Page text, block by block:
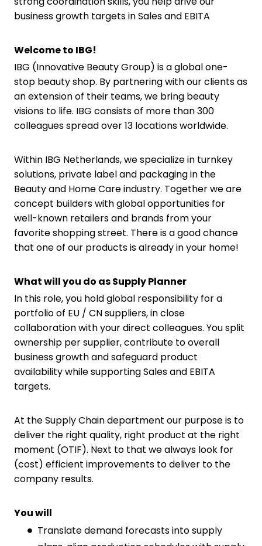
business growth targets in Sales and EBITA
Welcome to IBG!
IBG (Innovative Beauty Group) is a global one-
stop beauty shop. By partnering with our clients as
an extension of their teams, we bring beauty
visions to life. IBG consists of more than 300
colleagues spread over 13 locations worldwide.
Within IBG Netherlands, we specialize in turnkey
solutions, private label and packaging in the
Beauty and Home Care industry. Together we are
concept builders with global opportunities for
well-known retailers and brands from your
favorite shopping street. There is a good chance
that one of our products is already in your home!
What will you do as Supply Planner
In this role, you hold global responsibility for a
portfolio of EU / CN suppliers, in close
collaboration with your direct colleagues. You split
ownership per supplier, contribute to overall
business growth and safeguard product
availability while supporting Sales and EBITA
targets.
At the Supply Chain department our purpose is to
deliver the right quality, right product at the right
moment (OTIF). Next to that we always look for
(cost) efficient improvements to deliver to the
company results.
You will
Translate demand forecasts into supply